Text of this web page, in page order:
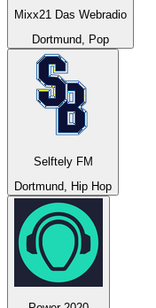
Mixx21 Das Webradio
Dortmund, Pop
Selftely FM
Dortmund, Hip Hop